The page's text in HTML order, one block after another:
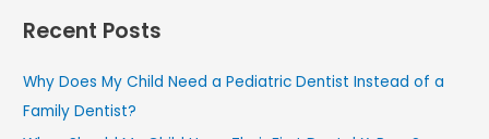
rRecent Posts
Why Does My Child Need a Pediatric Dentist Instead of a
Family Dentist?